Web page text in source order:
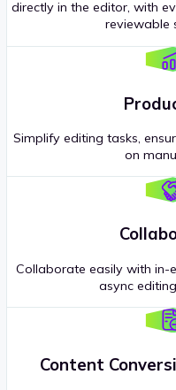
directly in the editor, with
reviewable
Simplify editing tasks,
on
Collaborate easily with
async
Content